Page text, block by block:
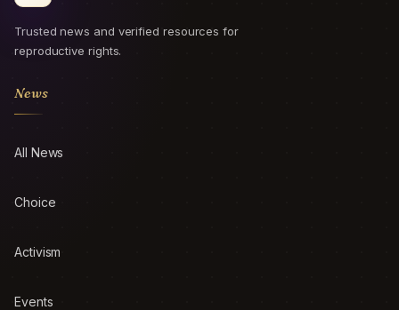
Trusted news and verified resources for
reproductive rights.
News
All News
Choice
Activism
Events